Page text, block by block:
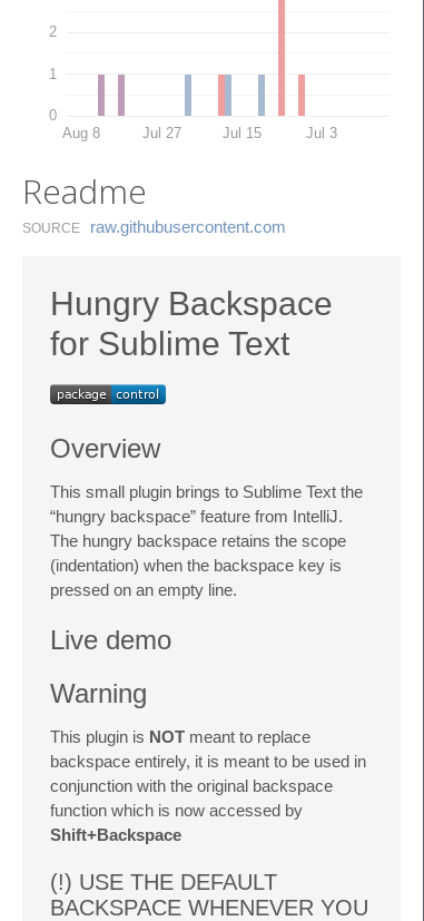
0
1
2
Aug 8 Jul 27 Jul 15 Jul 3
Readme
SOURCE raw.​githubusercontent.​com
Hungry Backspace
for Sublime Text
Overview
This small plugin brings to Sublime Text the
“hungry backspace” feature from IntelliJ.
The hungry backspace retains the scope
(indentation) when the backspace key is
pressed on an empty line.
Live demo
Warning
This plugin is NOT meant to replace
backspace entirely, it is meant to be used in
conjunction with the original backspace
function which is now accessed by
Shift+Backspace
(!) USE THE DEFAULT
BACKSPACE WHENEVER YOU